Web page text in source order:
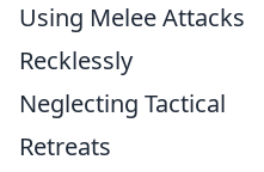
Using Melee Attacks
Recklessly
Neglecting Tactical
Retreats